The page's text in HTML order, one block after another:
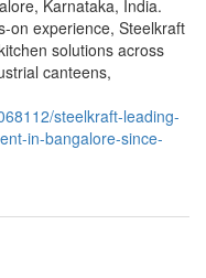
Karnataka, India.
on experience, Steelkraft
solutions across
canteens,
steelkraft-leading-
in-bangalore-since-